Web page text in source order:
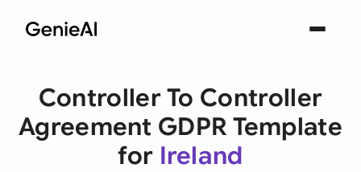
Controller To Controller
Agreement GDPR Template
for Ireland